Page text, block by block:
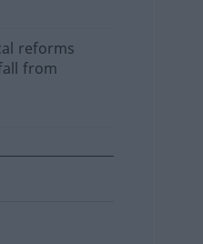
reforms
from